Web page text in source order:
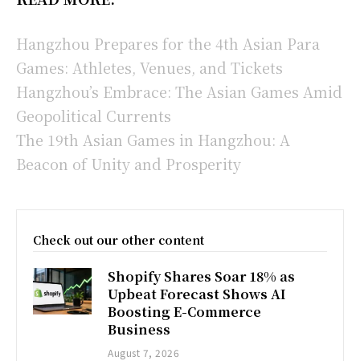
Hangzhou Prepares for the 4th Asian Para
Games: Athletes, Venues, and Tickets
Hangzhou’s Embrace: The Asian Games Amid
Geopolitical Currents
The 19th Asian Games in Hangzhou: A
Beacon of Unity and Prosperity
Check out our other content
Shopify Shares Soar 18% as
Upbeat Forecast Shows AI
Boosting E-Commerce
Business
August 7, 2026